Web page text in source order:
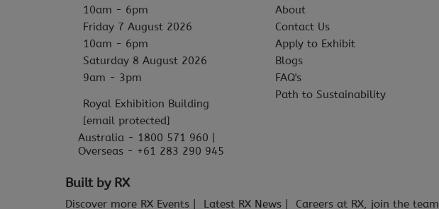
10am - 6pm
Friday 7 August 2026
10am - 6pm
Saturday 8 August 2026
9am - 3pm
Royal Exhibition Building
[email protected]
Australia - 1800 571 960 |
Overseas - +61 283 290 945
About
Contact Us
Apply to Exhibit
Blogs
FAQ's
Path to Sustainability
Built by RX
Discover more RX Events Latest RX News Careers at RX, join the team